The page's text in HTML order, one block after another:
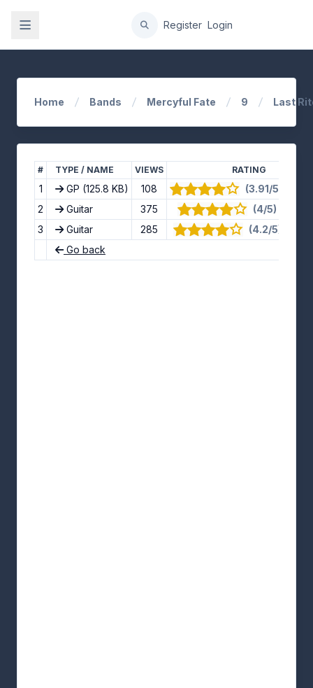
Register Login
Home Bands Mercyful Fate 9 Last
# TYPE / NAME VIEWS RATING
1 GP (125.8 KB) 108
(3.91/5) · 11
2
Guitar 375
(4/5) · 8
3
Guitar 285
(4.2/5) · 5
Go back